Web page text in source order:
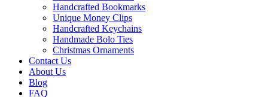
Handcrafted Bookmarks
Unique Money Clips
Handcrafted Keychains
Handmade Bolo Ties
Christmas Ornaments
Contact Us
About Us
Blog
FAQ